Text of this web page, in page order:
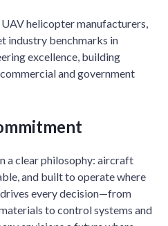
helicopter manufacturers,
industry benchmarks in
excellence, building
and government
a clear philosophy: aircraft
and built to operate where
every decision—from
to control systems and